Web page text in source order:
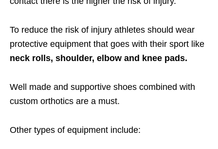
To reduce the risk of injury athletes should wear
protective equipment that goes with their sport like
neck rolls, shoulder, elbow and knee pads.
Well made and supportive shoes combined with
custom orthotics are a must.
Other types of equipment include: